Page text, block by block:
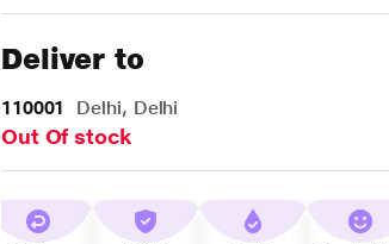
Deliver to
110001 Delhi, Delhi
Out Of stock